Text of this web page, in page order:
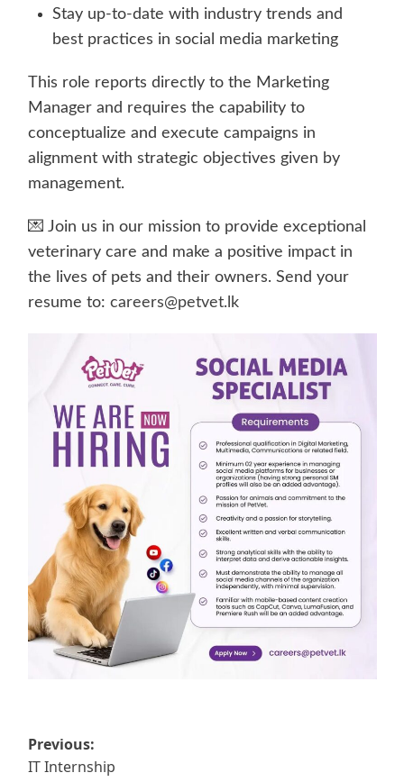
Stay up-to-date with industry trends and
best practices in social media marketing
This role reports directly to the Marketing
Manager and requires the capability to
conceptualize and execute campaigns in
alignment with strategic objectives given by
management.
💌 Join us in our mission to provide exceptional
veterinary care and make a positive impact in
the lives of pets and their owners. Send your
resume to: careers@petvet.lk
Post
Previous:
IT Internship